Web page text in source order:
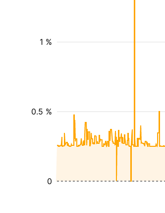
0.5 %
1 %
0